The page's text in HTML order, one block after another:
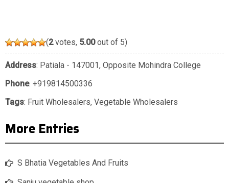
(2votes, 5.00out of 5)
Address: Patiala - 147001, Opposite Mohindra College
Phone: +919814500336
Tags: Fruit Wholesalers, Vegetable Wholesalers
More Entries
S Bhatia Vegetables And Fruits